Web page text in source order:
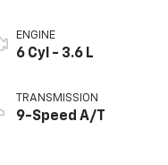
ENGINE
6 Cyl - 3.6 L
TRANSMISSION
9-Speed A/T